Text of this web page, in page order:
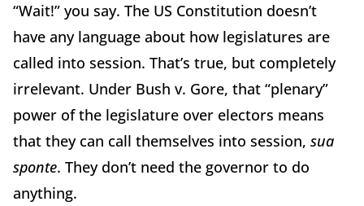
“Wait!” you say. The US Constitution doesn’t
have any language about how legislatures are
called into session. That’s true, but completely
irrelevant. Under Bush v. Gore, that “plenary”
power of the legislature over electors means
that they can call themselves into session, sua
sponte. They don’t need the governor to do
anything.